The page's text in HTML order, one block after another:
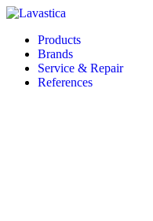
Products
Brands
Service & Repair
References